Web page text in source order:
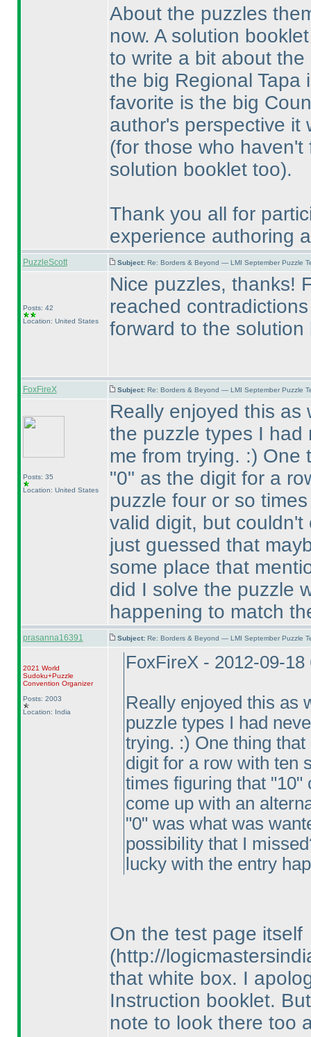
About the puzzles
now. A solution
to write a bit about
the big Regional Tapa
favorite is the big
author's perspective it
(for those who
solution booklet too).
Thank you all for
experience authoring
PuzzleScott Subject: Re: Borders & Beyond — LMI September Puzzle
Posts: 42
Location: United States
Nice puzzles, thanks!
reached
forward to the solution
FoxFireX Subject: Re: Borders & Beyond — LMI September Puzzle
Posts: 35
Location: United States
Really enjoyed this as
the puzzle types I
me from trying. :) One
"0" as the digit for a
puzzle four or so
valid digit, but
just guessed that
some place that
did I solve the puzzle
happening to match
prasanna16391 Subject: Re: Borders & Beyond — LMI September Puzzle
2021 World
Sudoku+Puzzle
Convention Organizer
Posts: 2003
Location: India
FoxFireX - 2012-09-18
Really enjoyed this as
puzzle types I had
trying. :) One thing
digit for a row with ten
times figuring that "10"
come up with an
"0" was what was
possibility that I
lucky with the entry
On the test page itself
(http://
that white box. I
Instruction booklet.
note to look there too